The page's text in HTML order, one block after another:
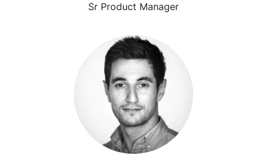
Sr Product Manager